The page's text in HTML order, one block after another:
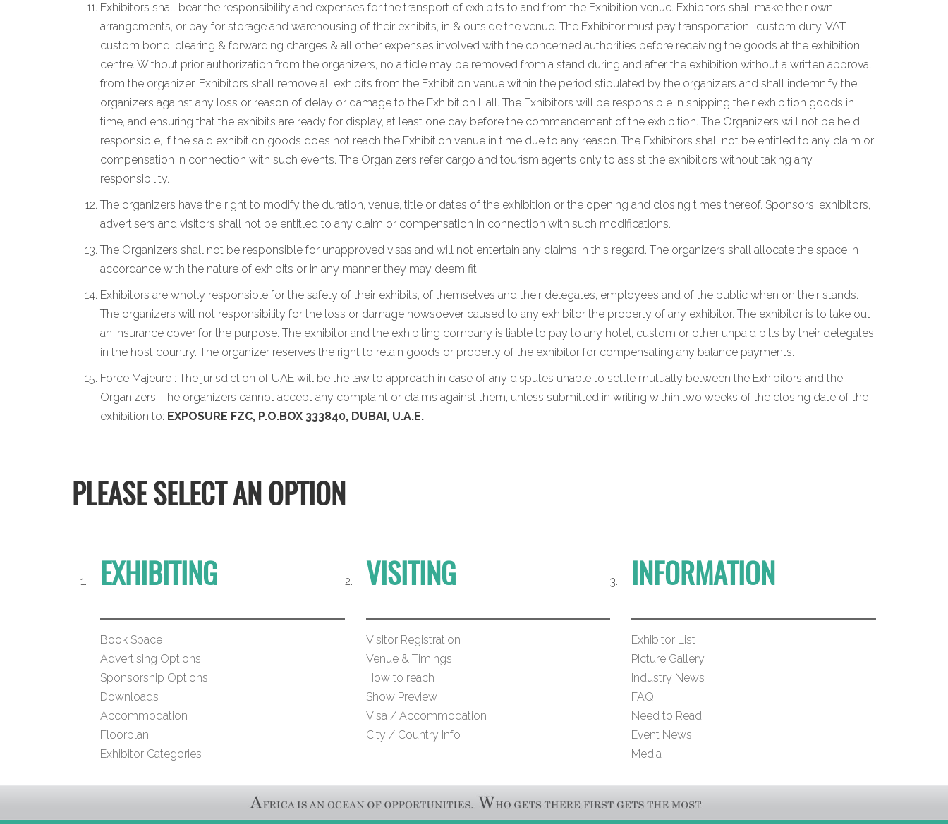
Exhibitors shall bear the responsibility and expenses for the transport of exhibits to and from the Exhibition venue. Exhibitors shall make their own
arrangements, or pay for storage and warehousing of their exhibits, in & outside the venue. The Exhibitor must pay transportation, ,custom duty, VAT,
custom bond, clearing & forwarding charges & all other expenses involved with the concerned authorities before receiving the goods at the exhibition
centre. Without prior authorization from the organizers, no article may be removed from a stand during and after the exhibition without a written approval
from the organizer. Exhibitors shall remove all exhibits from the Exhibition venue within the period stipulated by the organizers and shall indemnify the
organizers against any loss or reason of delay or damage to the Exhibition Hall. The Exhibitors will be responsible in shipping their exhibition goods in
time, and ensuring that the exhibits are ready for display, at least one day before the commencement of the exhibition. The Organizers will not be held
responsible, if the said exhibition goods does not reach the Exhibition venue in time due to any reason. The Exhibitors shall not be entitled to any claim or
compensation in connection with such events. The Organizers refer cargo and tourism agents only to assist the exhibitors without taking any
responsibility.
The organizers have the right to modify the duration, venue, title or dates of the exhibition or the opening and closing times thereof. Sponsors, exhibitors,
advertisers and visitors shall not be entitled to any claim or compensation in connection with such modifications.
The Organizers shall not be responsible for unapproved visas and will not entertain any claims in this regard. The organizers shall allocate the space in
accordance with the nature of exhibits or in any manner they may deem fit.
Exhibitors are wholly responsible for the safety of their exhibits, of themselves and their delegates, employees and of the public when on their stands.
The organizers will not responsibility for the loss or damage howsoever caused to any exhibitor the property of any exhibitor. The exhibitor is to take out
an insurance cover for the purpose. The exhibitor and the exhibiting company is liable to pay to any hotel, custom or other unpaid bills by their delegates
in the host country. The organizer reserves the right to retain goods or property of the exhibitor for compensating any balance payments.
Force Majeure : The jurisdiction of UAE will be the law to approach in case of any disputes unable to settle mutually between the Exhibitors and the
Organizers. The organizers cannot accept any complaint or claims against them, unless submitted in writing within two weeks of the closing date of the
exhibition to: EXPOSURE FZC, P.O.BOX 333840, DUBAI, U.A.E.
PLEASE SELECT AN OPTION
EXHIBITING
Book Space
Advertising Options
Sponsorship Options
Downloads
Accommodation
Floorplan
Exhibitor Categories
VISITING
Visitor Registration
Venue & Timings
How to reach
Show Preview
Visa / Accommodation
City / Country Info
INFORMATION
Exhibitor List
Picture Gallery
Industry News
FAQ
Need to Read
Event News
Media